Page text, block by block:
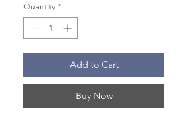
Quantity *
Add to Cart
Buy Now